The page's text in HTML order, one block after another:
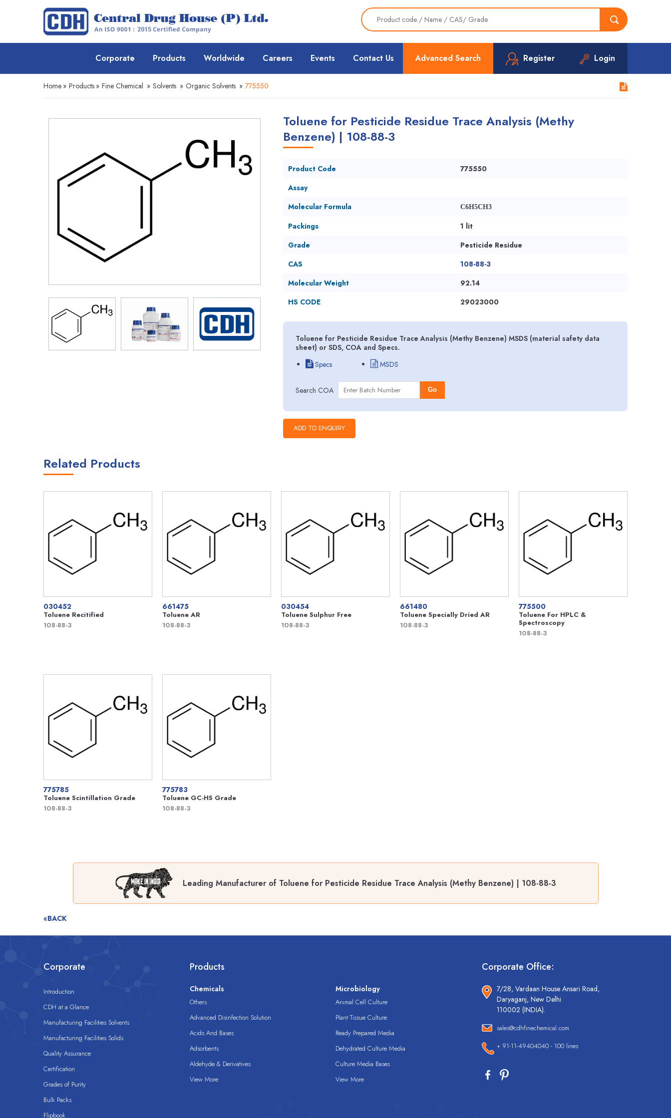
Advanced Search Register Login
Corporate Products Worldwide Careers Events Contact Us
Home » Products » Fine Chemical » Solvents » Organic Solvents » 775550
Toluene for Pesticide Residue Trace Analysis (Methy
Benzene) | 108-88-3
Product Code
775550
Assay
Molecular Formula
C6H5CH3
Packings
1 lit
Grade
Pesticide Residue
CAS
108-88-3
Molecular Weight
92.14
HS CODE
29023000
Toluene for Pesticide Residue Trace Analysis (Methy Benzene) MSDS (material safety data
sheet) or SDS, COA and Specs.
Specs
MSDS
Search COA Go
Related Products
030452
Toluene Recitified
108-88-3
661475
Toluene AR
108-88-3
030454
Toluene Sulphur Free
108-88-3
661480
Toluene Specially Dried AR
108-88-3
775500
Toluene For HPLC &
Spectroscopy
108-88-3
775785
Toluene Scintillation Grade
108-88-3
775783
Toluene GC-HS Grade
108-88-3
Leading Manufacturer of Toluene for Pesticide Residue Trace Analysis (Methy Benzene) | 108-88-3
«BACK
Corporate
Introduction
CDH at a Glance
Manufacturing Facilities Solvents
Manufacturing Facilities Solids
Quality Assurance
Certification
Grades of Purity
Bulk Packs
Flipbook
Products
Chemicals
Others
Advanced Disinfection Solution
Acids And Bases
Adsorbents
Aldehyde & Derivatives
View More
Microbiology
Animal Cell Culture
Plant Tissue Culture
Ready Prepared Media
Dehydrated Culture Media
Culture Media Bases
View More
Corporate Office:
7/28, Vardaan House Ansari Road,
Daryaganj, New Delhi
110002 (INDIA).
sales@cdhfinechemical.com
+ 91-11-49404040 - 100 lines